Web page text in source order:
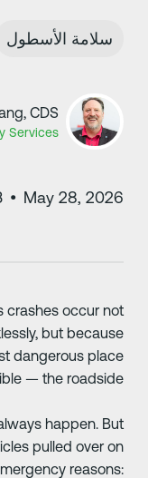
سلامة الأسطول
Lang, CDS
Services
May 28,
•
3
crashes occur
but
most dangerous
— the
always happen.
vehicles pulled over